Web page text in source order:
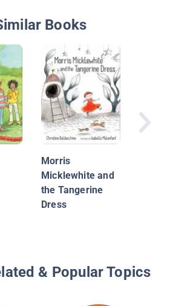
Books
Morris
Micklewhite and
the Tangerine
Dress
& Popular Topics